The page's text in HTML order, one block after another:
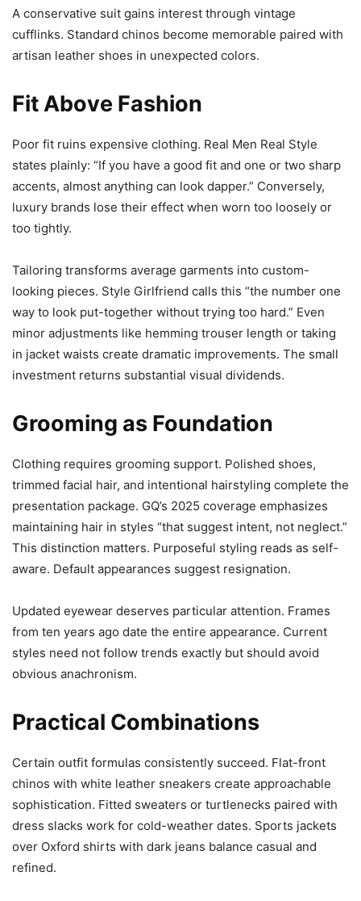
A conservative suit gains interest through vintage
cufflinks. Standard chinos become memorable paired with
artisan leather shoes in unexpected colors.
Fit Above Fashion
Poor fit ruins expensive clothing. Real Men Real Style
states plainly: “If you have a good fit and one or two sharp
accents, almost anything can look dapper.” Conversely,
luxury brands lose their effect when worn too loosely or
too tightly.
Tailoring transforms average garments into custom-
looking pieces. Style Girlfriend calls this “the number one
way to look put-together without trying too hard.” Even
minor adjustments like hemming trouser length or taking
in jacket waists create dramatic improvements. The small
investment returns substantial visual dividends.
Grooming as Foundation
Clothing requires grooming support. Polished shoes,
trimmed facial hair, and intentional hairstyling complete the
presentation package. GQ’s 2025 coverage emphasizes
maintaining hair in styles “that suggest intent, not neglect.”
This distinction matters. Purposeful styling reads as self-
aware. Default appearances suggest resignation.
Updated eyewear deserves particular attention. Frames
from ten years ago date the entire appearance. Current
styles need not follow trends exactly but should avoid
obvious anachronism.
Practical Combinations
Certain outfit formulas consistently succeed. Flat-front
chinos with white leather sneakers create approachable
sophistication. Fitted sweaters or turtlenecks paired with
dress slacks work for cold-weather dates. Sports jackets
over Oxford shirts with dark jeans balance casual and
refined.